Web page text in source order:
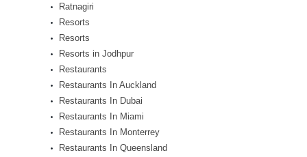
Ratnagiri
Resorts
Resorts
Resorts in Jodhpur
Restaurants
Restaurants In Auckland
Restaurants In Dubai
Restaurants In Miami
Restaurants In Monterrey
Restaurants In Queensland